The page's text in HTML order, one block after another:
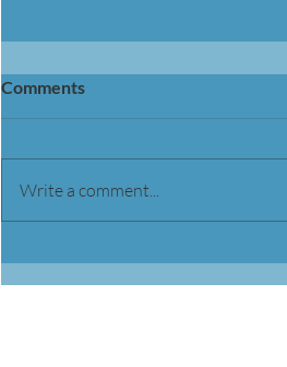
Comments
Write a comment...